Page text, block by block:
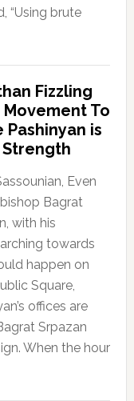
“Using brute
Fizzling
To
Pashinyan is
Strength
Even
Bagrat
with his
towards
happen on
Square,
offices are
Srpazan
When the hour